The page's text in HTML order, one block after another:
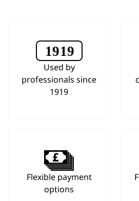
Used by
professionals since
1919
Flexible payment
options